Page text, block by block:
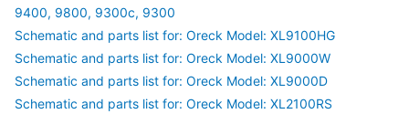
9400, 9800, 9300c, 9300
Schematic and parts list for: Oreck Model: XL9100HG
Schematic and parts list for: Oreck Model: XL9000W
Schematic and parts list for: Oreck Model: XL9000D
Schematic and parts list for: Oreck Model: XL2100RS